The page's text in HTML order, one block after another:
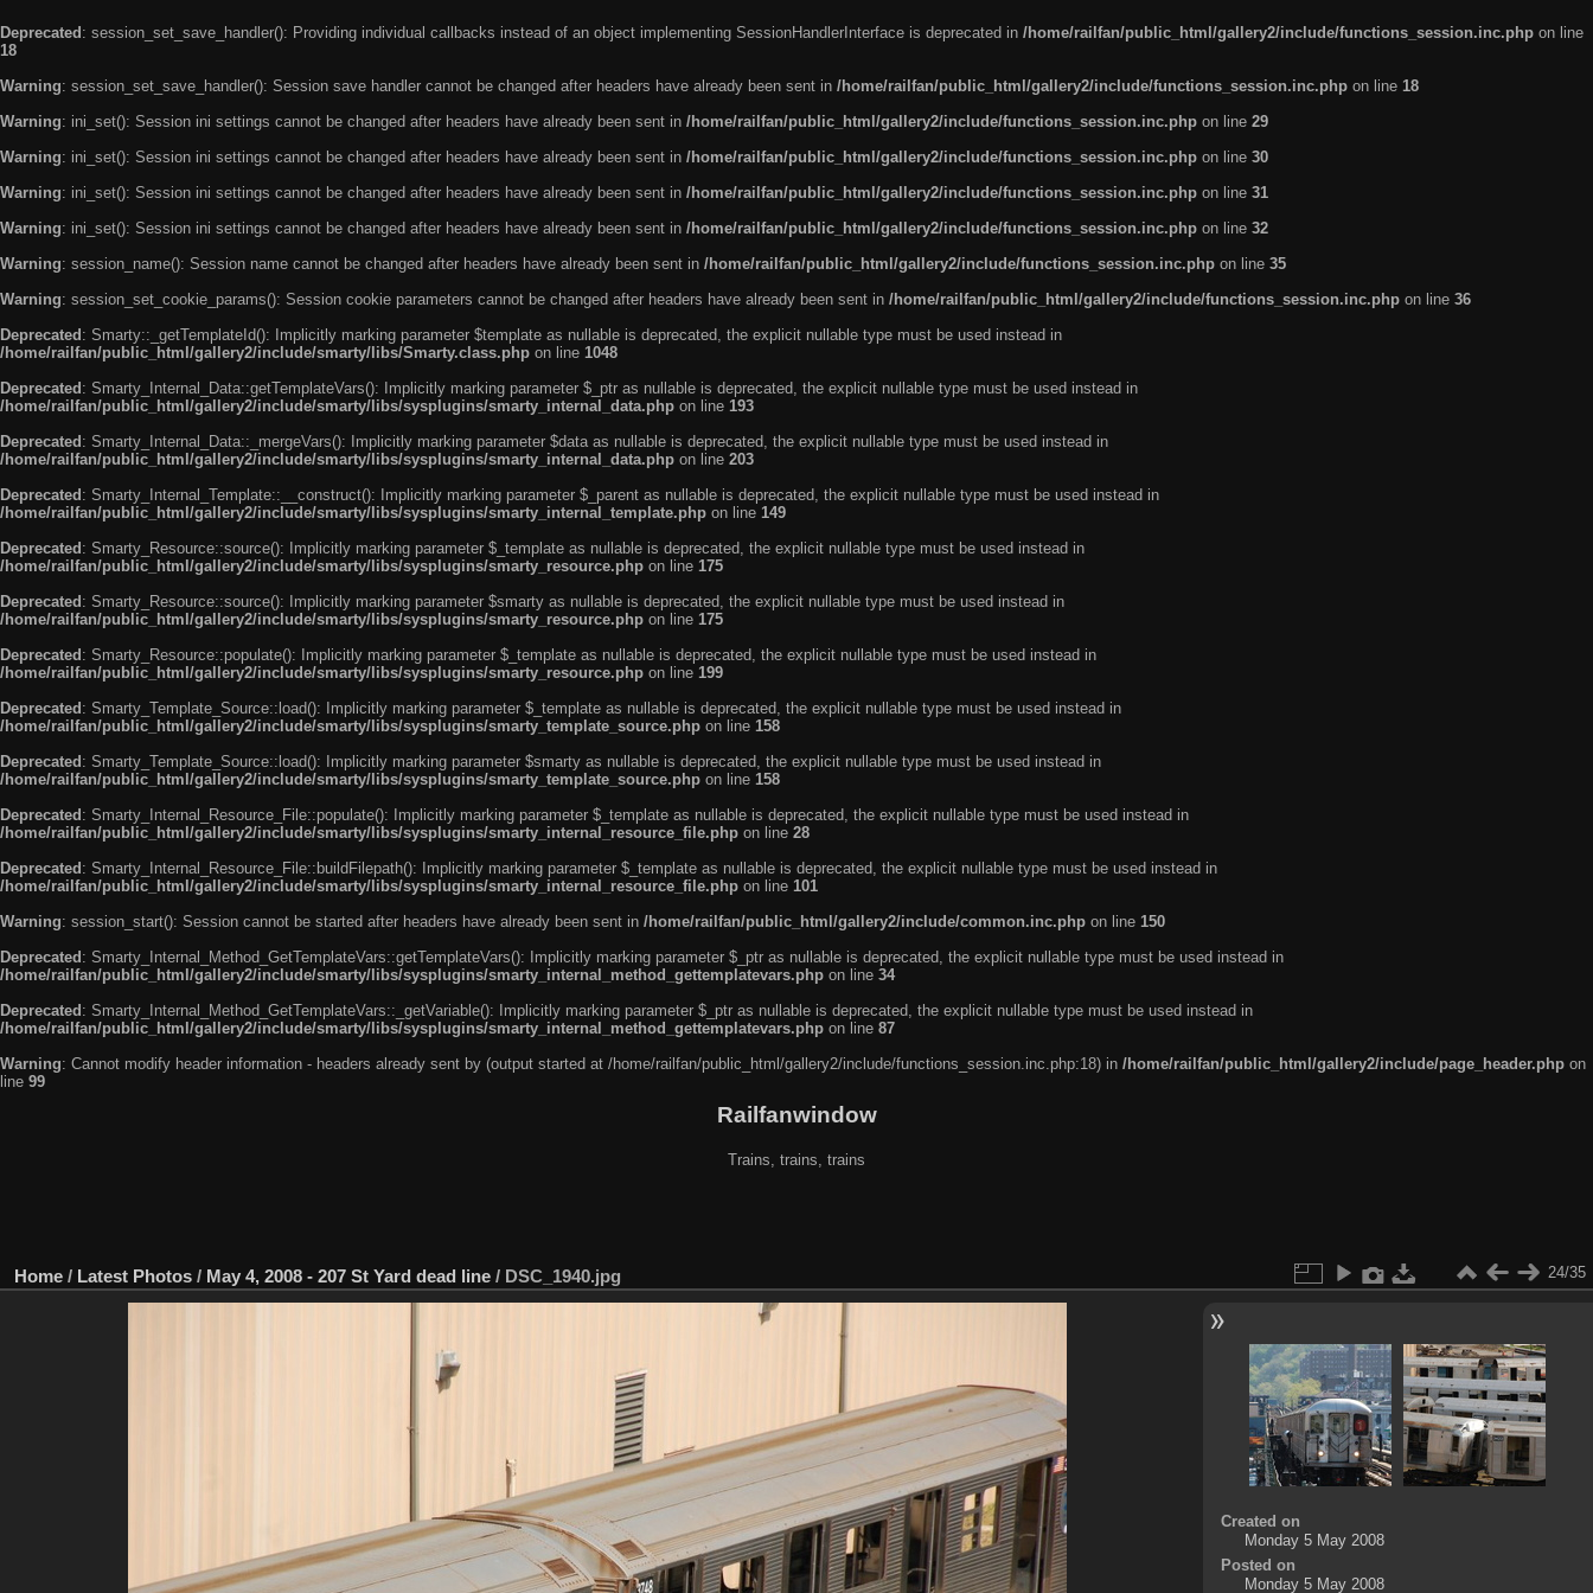
Deprecated : session_set_save_handler(): Providing individual callbacks instead of an object implementing SessionHandlerInterface is deprecated in /home/railfan/public_html/gallery2/include/functions_session.inc.php on line
18
Warning: session_set_save_handler(): Session save handler cannot be changed after headers have already been sent in /home/railfan/public_html/gallery2/include/functions_session.inc.php on line 18
Warning: ini_set(): Session ini settings cannot be changed after headers have already been sent in /home/railfan/public_html/gallery2/include/functions_session.inc.php on line 29
Warning: ini_set(): Session ini settings cannot be changed after headers have already been sent in /home/railfan/public_html/gallery2/include/functions_session.inc.php on line 30
Warning: ini_set(): Session ini settings cannot be changed after headers have already been sent in /home/railfan/public_html/gallery2/include/functions_session.inc.php on line 31
Warning: ini_set(): Session ini settings cannot be changed after headers have already been sent in /home/railfan/public_html/gallery2/include/functions_session.inc.php on line 32
Warning: session_name(): Session name cannot be changed after headers have already been sent in /home/railfan/public_html/gallery2/include/functions_session.inc.php on line 35
Warning: session_set_cookie_params(): Session cookie parameters cannot be changed after headers have already been sent in /home/railfan/public_html/gallery2/include/functions_session.inc.php on line 36
Deprecated : Smarty::_getTemplateId(): Implicitly marking parameter $template as nullable is deprecated, the explicit nullable type must be used instead in
/home/railfan/public_html/gallery2/include/smarty/libs/Smarty.class.php on line 1048
Deprecated : Smarty_Internal_Data::getTemplateVars(): Implicitly marking parameter $_ptr as nullable is deprecated, the explicit nullable type must be used instead in
/home/railfan/public_html/gallery2/include/smarty/libs/sysplugins/smarty_internal_data.php on line 193
Deprecated : Smarty_Internal_Data::_mergeVars(): Implicitly marking parameter $data as nullable is deprecated, the explicit nullable type must be used instead in
/home/railfan/public_html/gallery2/include/smarty/libs/sysplugins/smarty_internal_data.php on line 203
Deprecated : Smarty_Internal_Template::__construct(): Implicitly marking parameter $_parent as nullable is deprecated, the explicit nullable type must be used instead in
/home/railfan/public_html/gallery2/include/smarty/libs/sysplugins/smarty_internal_template.php on line 149
Deprecated : Smarty_Resource::source(): Implicitly marking parameter $_template as nullable is deprecated, the explicit nullable type must be used instead in
/home/railfan/public_html/gallery2/include/smarty/libs/sysplugins/smarty_resource.php on line 175
Deprecated : Smarty_Resource::source(): Implicitly marking parameter $smarty as nullable is deprecated, the explicit nullable type must be used instead in
/home/railfan/public_html/gallery2/include/smarty/libs/sysplugins/smarty_resource.php on line 175
Deprecated : Smarty_Resource::populate(): Implicitly marking parameter $_template as nullable is deprecated, the explicit nullable type must be used instead in
/home/railfan/public_html/gallery2/include/smarty/libs/sysplugins/smarty_resource.php on line 199
Deprecated : Smarty_Template_Source::load(): Implicitly marking parameter $_template as nullable is deprecated, the explicit nullable type must be used instead in
/home/railfan/public_html/gallery2/include/smarty/libs/sysplugins/smarty_template_source.php on line 158
Deprecated : Smarty_Template_Source::load(): Implicitly marking parameter $smarty as nullable is deprecated, the explicit nullable type must be used instead in
/home/railfan/public_html/gallery2/include/smarty/libs/sysplugins/smarty_template_source.php on line 158
Deprecated : Smarty_Internal_Resource_File::populate(): Implicitly marking parameter $_template as nullable is deprecated, the explicit nullable type must be used instead in
/home/railfan/public_html/gallery2/include/smarty/libs/sysplugins/smarty_internal_resource_file.php on line 28
Deprecated : Smarty_Internal_Resource_File::buildFilepath(): Implicitly marking parameter $_template as nullable is deprecated, the explicit nullable type must be used instead in
/home/railfan/public_html/gallery2/include/smarty/libs/sysplugins/smarty_internal_resource_file.php on line 101
Warning: session_start(): Session cannot be started after headers have already been sent in /home/railfan/public_html/gallery2/include/common.inc.php on line 150
Deprecated : Smarty_Internal_Method_GetTemplateVars::getTemplateVars(): Implicitly marking parameter $_ptr as nullable is deprecated, the explicit nullable type must be used instead in
/home/railfan/public_html/gallery2/include/smarty/libs/sysplugins/smarty_internal_method_gettemplatevars.php on line 34
Deprecated : Smarty_Internal_Method_GetTemplateVars::_getVariable(): Implicitly marking parameter $_ptr as nullable is deprecated, the explicit nullable type must be used instead in
/home/railfan/public_html/gallery2/include/smarty/libs/sysplugins/smarty_internal_method_gettemplatevars.php on line 87
Warning: Cannot modify header information - headers already sent by (output started at /home/railfan/public_html/gallery2/include/functions_session.inc.php:18) in /home/railfan/public_html/gallery2/include/page_header.php on
line 99
Railfanwindow
Trains, trains, trains
Home / Latest Photos / May 4, 2008 - 207 St Yard dead line / DSC_1940.jpg 24/35
Created on
Monday 5 May 2008
Posted on
Monday 5 May 2008